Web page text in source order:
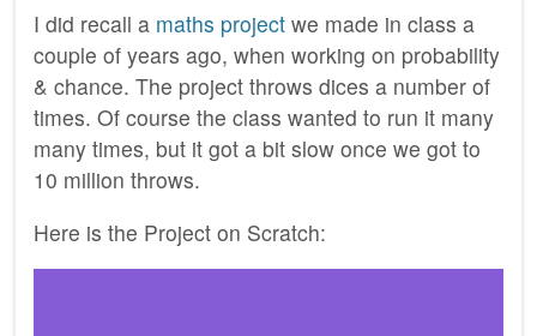
I did recall a maths project we made in class a
couple of years ago, when working on probability
& chance. The project throws dices a number of
times. Of course the class wanted to run it many
many times, but it got a bit slow once we got to
10 million throws.
Here is the Project on Scratch: